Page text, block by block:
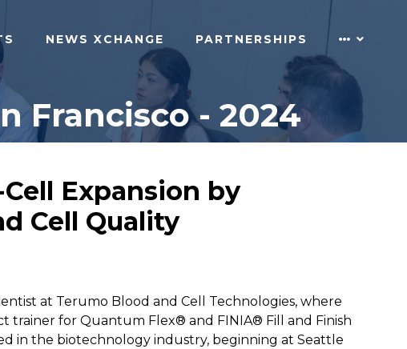
NEWS XCHANGE PARTNERSHIPS
Francisco - 2024
Expansion by
Cell Quality
at Terumo Blood and Cell Technologies, where
trainer for Quantum Flex® and FINIA® Fill and Finish
in the biotechnology industry, beginning at Seattle